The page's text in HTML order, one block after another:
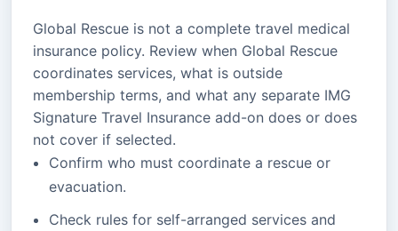
Global Rescue is not a complete travel medical
insurance policy. Review when Global Rescue
coordinates services, what is outside
membership terms, and what any separate IMG
Signature Travel Insurance add-on does or does
not cover if selected.
Confirm who must coordinate a rescue or
evacuation.
Check rules for self-arranged services and